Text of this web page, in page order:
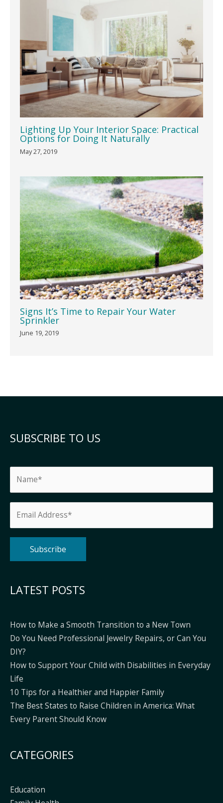
Lighting Up Your Interior Space: Practical
Options for Doing It Naturally
May 27, 2019
Signs It’s Time to Repair Your Water
Sprinkler
June 19, 2019
SUBSCRIBE TO US
LATEST POSTS
How to Make a Smooth Transition to a New Town
Do You Need Professional Jewelry Repairs, or Can You
DIY?
How to Support Your Child with Disabilities in Everyday
Life
10 Tips for a Healthier and Happier Family
The Best States to Raise Children in America: What
Every Parent Should Know
CATEGORIES
Education